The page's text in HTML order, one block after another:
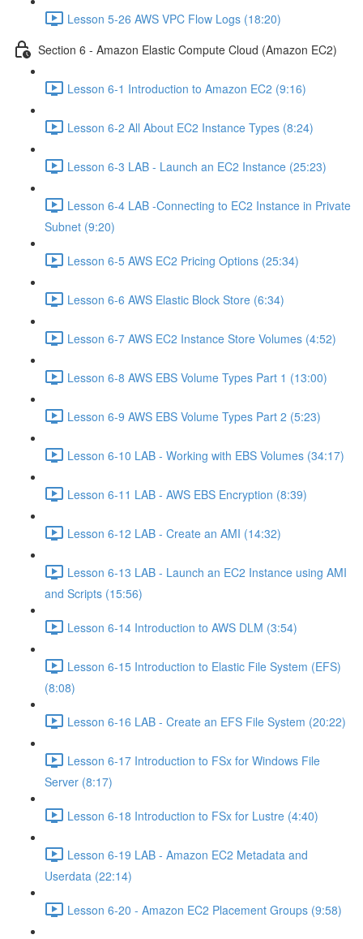
Lesson 5-26 AWS VPC Flow Logs (18:20)
Section 6 - Amazon Elastic Compute Cloud (Amazon EC2)
Lesson 6-1 Introduction to Amazon EC2 (9:16)
Lesson 6-2 All About EC2 Instance Types (8:24)
Lesson 6-3 LAB - Launch an EC2 Instance (25:23)
Lesson 6-4 LAB -Connecting to EC2 Instance in Private
Subnet (9:20)
Lesson 6-5 AWS EC2 Pricing Options (25:34)
Lesson 6-6 AWS Elastic Block Store (6:34)
Lesson 6-7 AWS EC2 Instance Store Volumes (4:52)
Lesson 6-8 AWS EBS Volume Types Part 1 (13:00)
Lesson 6-9 AWS EBS Volume Types Part 2 (5:23)
Lesson 6-10 LAB - Working with EBS Volumes (34:17)
Lesson 6-11 LAB - AWS EBS Encryption (8:39)
Lesson 6-12 LAB - Create an AMI (14:32)
Lesson 6-13 LAB - Launch an EC2 Instance using AMI
and Scripts (15:56)
Lesson 6-14 Introduction to AWS DLM (3:54)
Lesson 6-15 Introduction to Elastic File System (EFS)
(8:08)
Lesson 6-16 LAB - Create an EFS File System (20:22)
Lesson 6-17 Introduction to FSx for Windows File
Server (8:17)
Lesson 6-18 Introduction to FSx for Lustre (4:40)
Lesson 6-19 LAB - Amazon EC2 Metadata and
Userdata (22:14)
Lesson 6-20 - Amazon EC2 Placement Groups (9:58)